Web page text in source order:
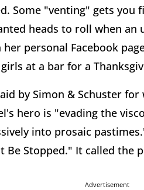
Some "venting" gets you
heads to roll when an
personal Facebook
at a bar for a
by Simon & Schuster
hero is "evading the
into prosaic
Be Stopped." It called the
Advertisement